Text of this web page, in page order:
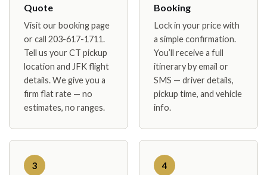
Quote
Visit our booking page
or call 203-617-1711.
Tell us your CT pickup
location and JFK flight
details. We give you a
firm flat rate — no
estimates, no ranges.
Booking
Lock in your price with
a simple confirmation.
You’ll receive a full
itinerary by email or
SMS — driver details,
pickup time, and vehicle
info.
3 4